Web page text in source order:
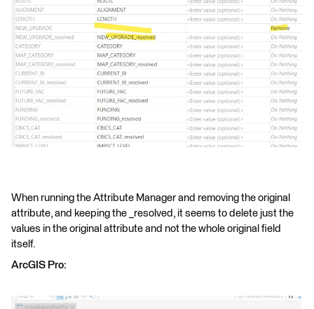
When running the Attribute Manager and removing the original
attribute, and keeping the _resolved, it seems to delete just the
values in the original attribute and not the whole original field
itself.
ArcGIS Pro: